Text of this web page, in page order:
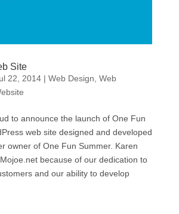
Site
22, 2014| Web Design Web
to announce the launch of One Fun
web site designed and developed
owner of One Fun Summer. Karen
because of our dedication to
and our ability to develop